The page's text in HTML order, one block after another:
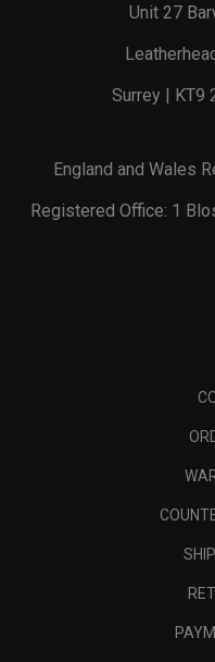
Unit 27
Surrey | KT9
England and Wales
Registered Office: 1